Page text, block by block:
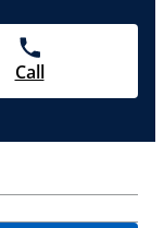
Call